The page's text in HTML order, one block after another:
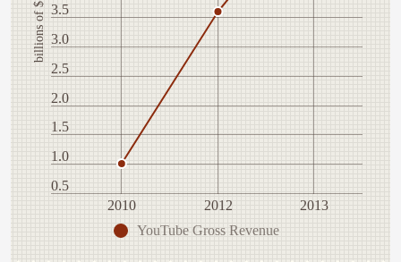
0.5
1.0
1.5
2.0
2.5
3.0
3.5
2010 2012 2013
billions of $
YouTube Gross Revenue